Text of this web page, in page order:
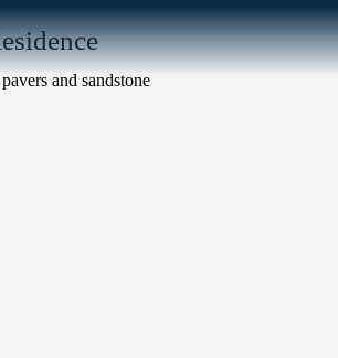
and sandstone